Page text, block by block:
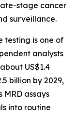
stage cancer
surveillance.
testing is one of
analysts
US$1.4
billion by 2029,
MRD assays
into routine